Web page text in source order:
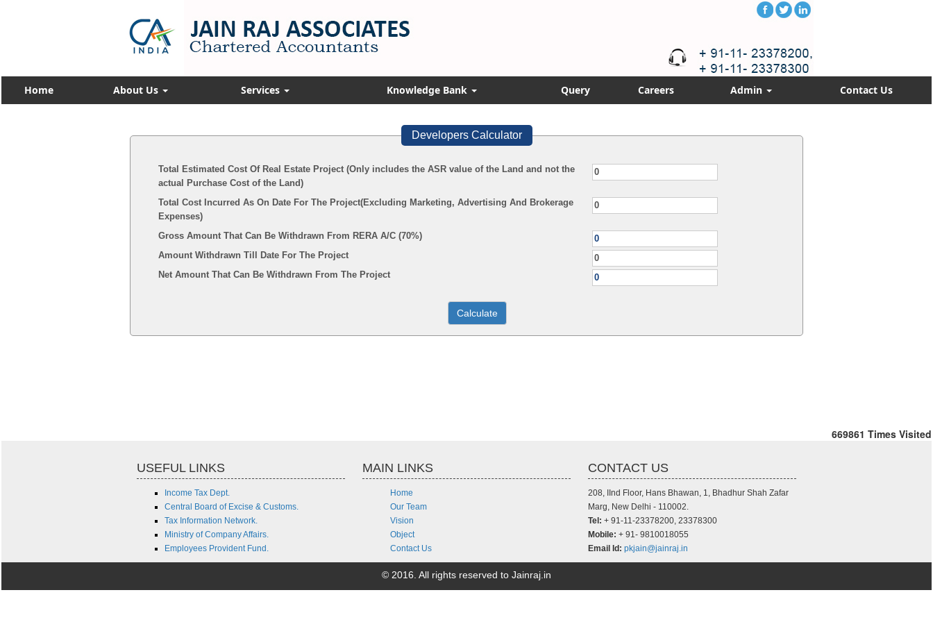
Home About Us Services Knowledge Bank Query Careers Admin Contact Us
Developers Calculator
Total Estimated Cost Of Real Estate Project (Only includes the ASR value of the Land and not the
actual Purchase Cost of the Land)
Total Cost Incurred As On Date For The Project(Excluding Marketing, Advertising And Brokerage
Expenses)
Gross Amount That Can Be Withdrawn From RERA A/C (70%)
Amount Withdrawn Till Date For The Project
Net Amount That Can Be Withdrawn From The Project
669861 Times Visited
USEFUL LINKS MAIN LINKS CONTACT US
Income Tax Dept.
Central Board of Excise & Customs.
Tax Information Network.
Ministry of Company Affairs.
Employees Provident Fund.
Home
Our Team
Vision
Object
Contact Us
208, IInd Floor, Hans Bhawan, 1, Bhadhur Shah Zafar
Marg, New Delhi - 110002.
Tel: + 91-11-23378200, 23378300
Mobile: + 91- 9810018055
Email Id: pkjain@jainraj.in
© 2016. All rights reserved to Jainraj.in